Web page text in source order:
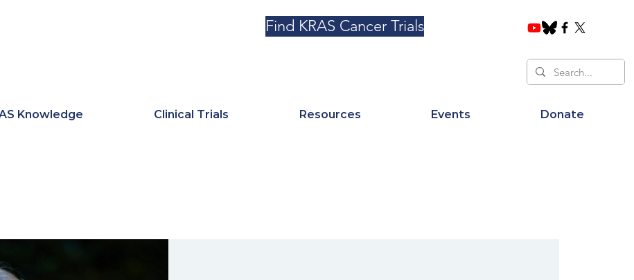
Find KRAS Cancer Trials
Knowledge Clinical Trials Resources Events Donate